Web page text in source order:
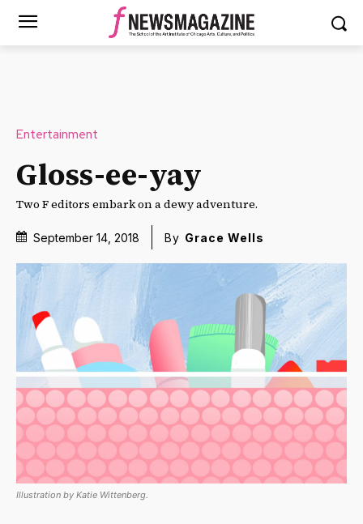
Entertainment
Gloss-ee-yay
Two F editors embark on a dewy adventure.
September 14, 2018 By Grace Wells
Illustration by Katie Wittenberg.